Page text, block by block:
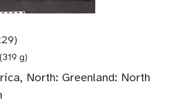
g)
North: Greenland: North